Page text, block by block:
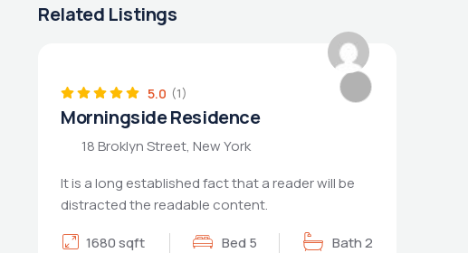
Related Listings
5.0 (1)
Morningside Residence
18 Broklyn Street, New York
It is a long established fact that a reader will be
distracted the readable content.
1680 sqft
Bed 5 Bath 2